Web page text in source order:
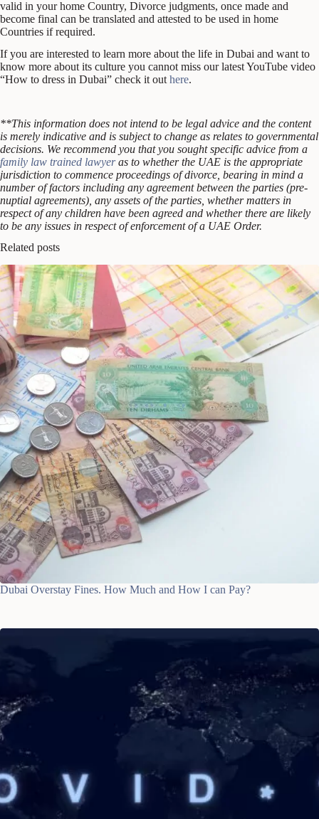
valid in your home Country, Divorce judgments, once made and
become final can be translated and attested to be used in home
Countries if required.
If you are interested to learn more about the life in Dubai and want to
know more about its culture you cannot miss our latest YouTube video
“How to dress in Dubai” check it out here.
**This information does not intend to be legal advice and the content
is merely indicative and is subject to change as relates to governmental
decisions. We recommend you that you sought specific advice from a
family law trained lawyeras to whether the UAE is the appropriate
jurisdiction to commence proceedings of divorce, bearing in mind a
number of factors including any agreement between the parties (pre-
nuptial agreements), any assets of the parties, whether matters in
respect of any children have been agreed and whether there are likely
to be any issues in respect of enforcement of a UAE Order.
Related posts
Dubai Overstay Fines. How Much and How I can Pay?